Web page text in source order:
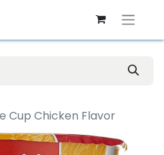
Cup Chicken Flavor